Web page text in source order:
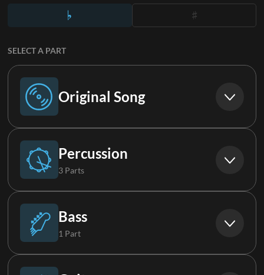
SELECT A PART
Original Song
Original Song
Percussion
3 Parts
Drums
Percussion
Bass
1 Part
Bass